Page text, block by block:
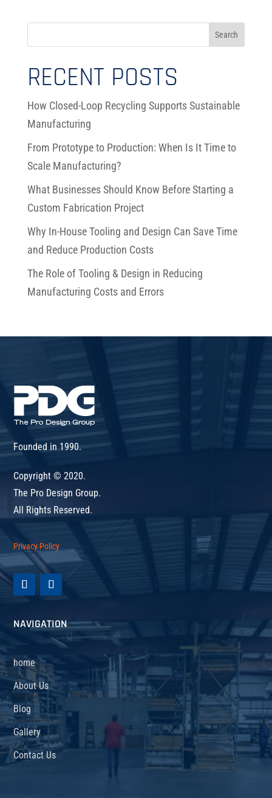
RECENT POSTS
How Closed-Loop Recycling Supports Sustainable
Manufacturing
From Prototype to Production: When Is It Time to
Scale Manufacturing?
What Businesses Should Know Before Starting a
Custom Fabrication Project
Why In-House Tooling and Design Can Save Time
and Reduce Production Costs
The Role of Tooling & Design in Reducing
Manufacturing Costs and Errors
Founded in 1990.
Copyright © 2020.
The Pro Design Group.
All Rights Reserved.
Privacy Policy
NAVIGATION
home
About Us
Blog
Gallery
Contact Us